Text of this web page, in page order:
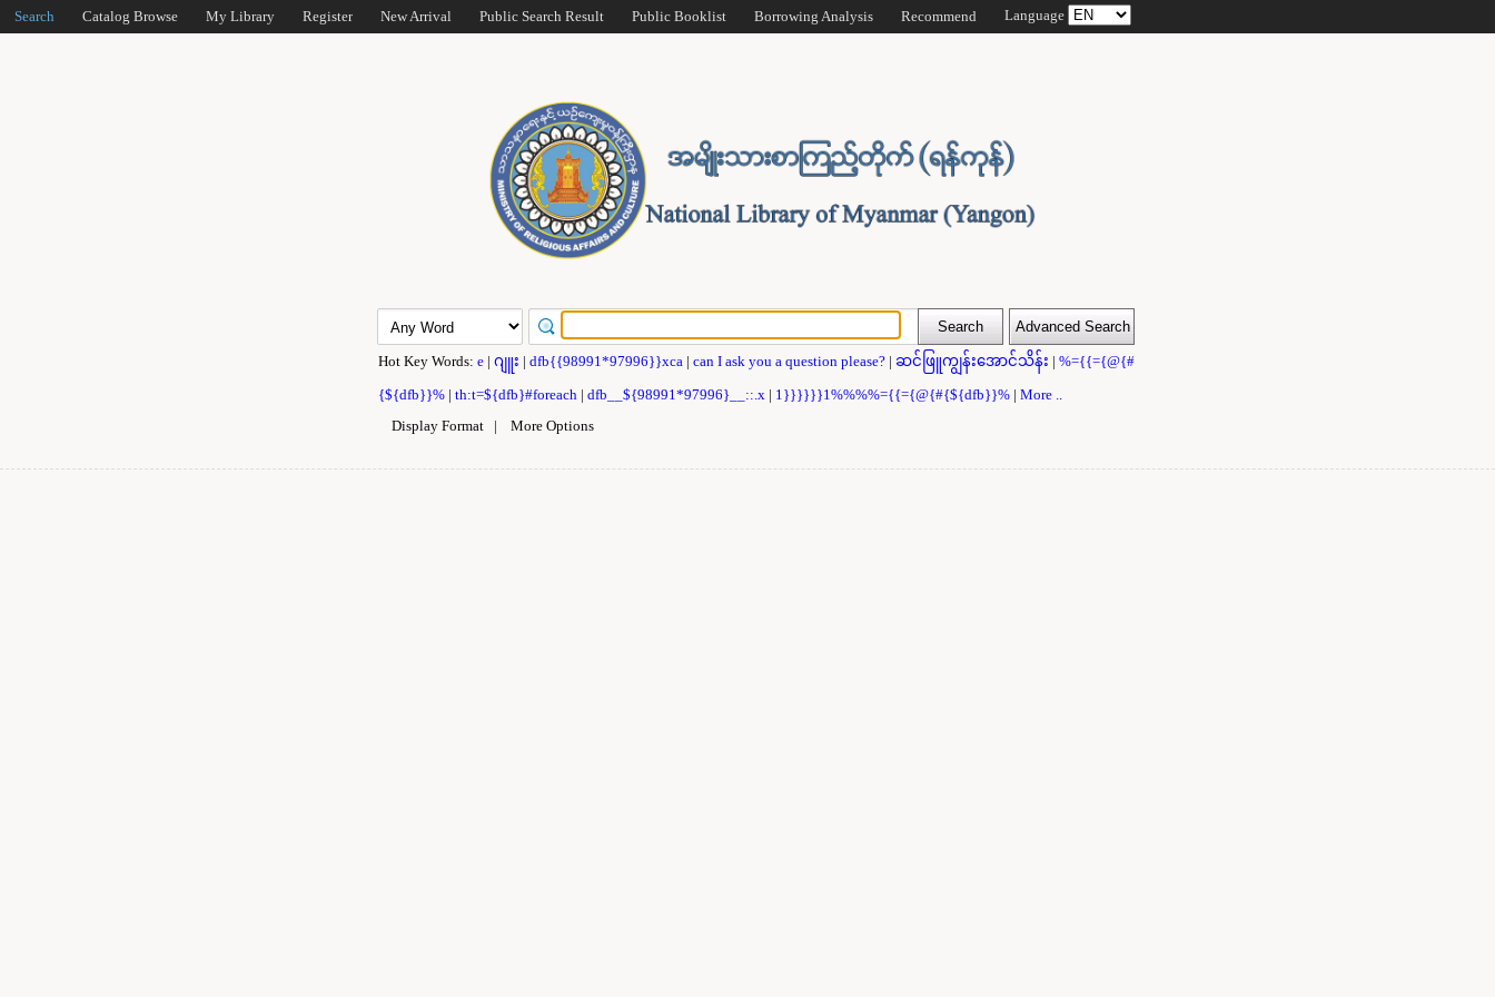
Search Catalog Browse My Library Register New Arrival Public Search Result Public Booklist Borrowing Analysis Recommend Language
Hot Key Words: e | ဂျူး | dfb{{98991*97996}}xca | can I ask you a question please? | ဆင်ဖြူကျွန်းအောင်သိန်း | %={{={@{#
{${dfb}}% | th:t=${dfb}#foreach | dfb__${98991*97996}__::.x | 1}}}}}}1%%%%={{={@{#{${dfb}}% | More ..
Display Format| More Options